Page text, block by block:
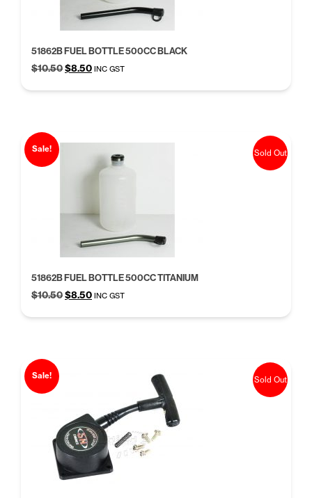
51862B FUEL BOTTLE 500CC BLACK
$10.50Original
$8.50Current
INC GST
Sale!
51862B FUEL BOTTLE 500CC TITANIUM
$10.50Original
$8.50Current
INC GST
Sold Out
Sale! Sold Out